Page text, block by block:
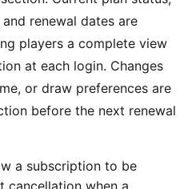
renewal dates are
players a complete view
at each login. Changes
or draw preferences are
before the next renewal
a subscription to be
cancellation when a